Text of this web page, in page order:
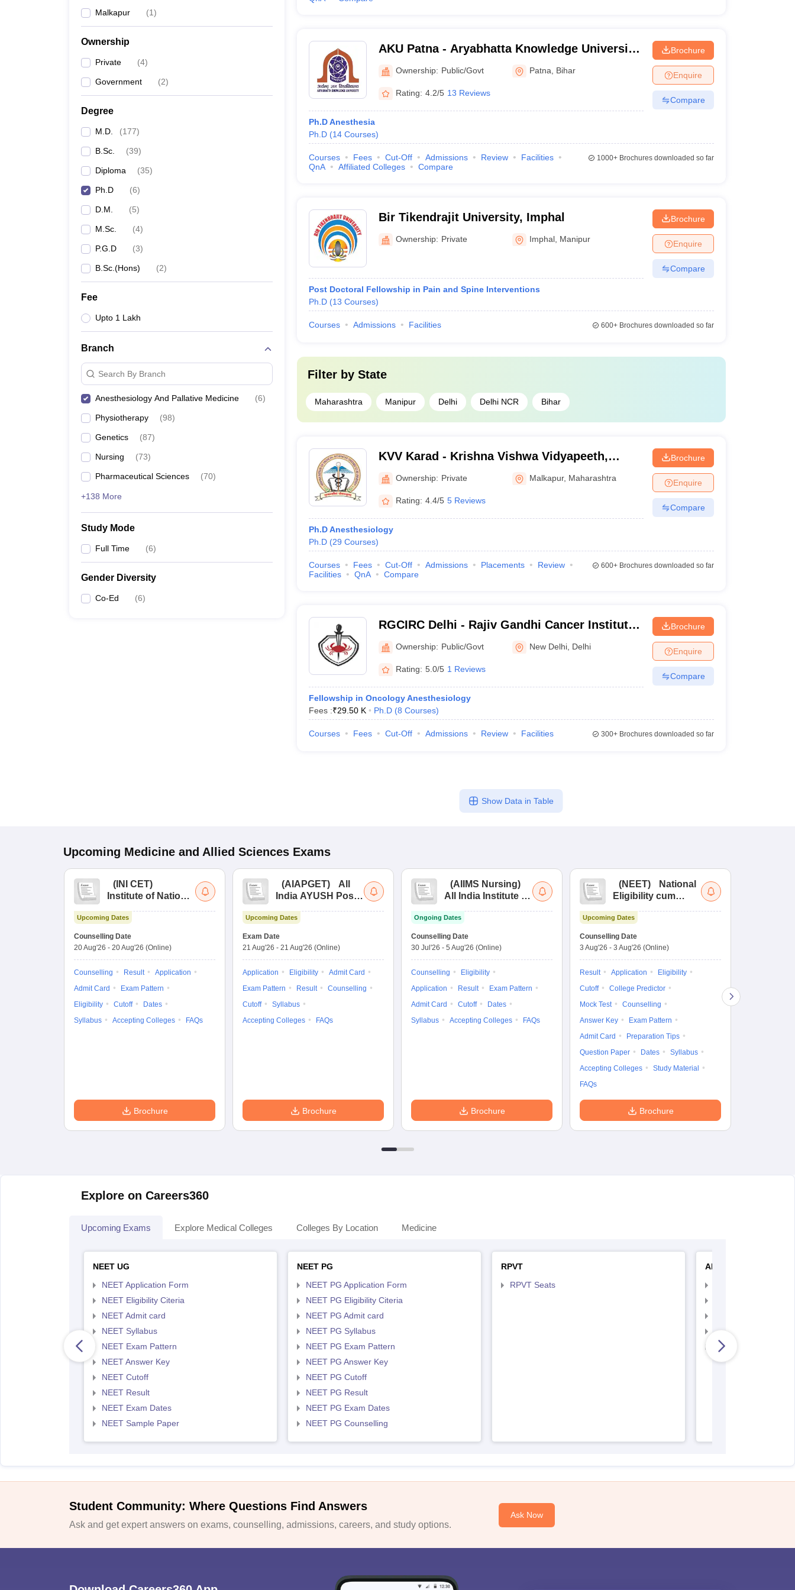
Malkapur (1)
Ownership
Private (4)
Government (2)
Degree
M.D. (177)
B.Sc. (39)
Diploma (35)
Ph.D (6)
D.M. (5)
M.Sc. (4)
P.G.D (3)
B.Sc.(Hons) (2)
Fee
Upto 1 Lakh
Branch
Search By Branch
Anesthesiology And Pallative Medicine (6)
Physiotherapy (98)
Genetics (87)
Nursing (73)
Pharmaceutical Sciences (70)
+138 More
Study Mode
Full Time (6)
Gender Diversity
Co-Ed (6)
AKU Patna - Aryabhatta Knowledge University,
PatnaOwnership: Public/Govt Patna Bihar
Rating: 4.2/5 13 Reviews
Ph.D Anesthesia
Ph.D (14 Courses)
Brochure
Enquire
Compare
Courses Fees Cut-Off Admissions Review
Facilities
QnA
Affiliated Colleges Compare
1000+Brochures downloaded so far
Bir Tikendrajit University, Imphal
Ownership: Private Imphal Manipur
Post Doctoral Fellowship in Pain and Spine Interventions
Ph.D (13 Courses)
Brochure
Enquire
Compare
Courses Admissions Facilities 600+Brochures downloaded so far
Filter by State
Maharashtra Manipur Delhi Delhi NCR Bihar
KVV Karad - Krishna Vishwa Vidyapeeth,
KaradOwnership: Private Malkapur, Maharashtra
Rating: 4.4/5 5 Reviews
Ph.D Anesthesiology
Ph.D (29 Courses)
Brochure
Enquire
Compare
Courses Fees Cut-Off Admissions Placements
Review
Facilities
QnA Compare
600+Brochures downloaded so far
RGCIRC Delhi - Rajiv Gandhi Cancer Institute
and Research Centre, Delhi
Ownership: Public/Govt New Delhi Delhi
Rating: 5.0/5 1 Reviews
Fellowship in Oncology Anesthesiology
Fees :₹29.50 K Ph.D (8 Courses)
Brochure
Enquire
Compare
Courses Fees Cut-Off Admissions Review Facilities 300+Brochures downloaded so far
Show Data in Table
Upcoming Medicine and Allied Sciences Exams
( INI CET)
Institute of National
Combined
Entrance Test
Upcoming Dates
Counselling Date
20 Aug'26 - 20 Aug'26 (Online)
Counselling Result
Application
Admit Card
Exam Pattern
Eligibility
Cutoff
Dates
Syllabus
Accepting Colleges FAQs
Brochure
(AIAPGET)
All
India AYUSH Post
Test
Upcoming Dates
Exam Date
21 Aug'26 - 21 Aug'26 (Online)
Application Eligibility
Admit Card
Exam Pattern
Result
Counselling
Cutoff
Syllabus
Accepting Colleges
FAQs
Brochure
(AIIMS Nursing)
All India Institute of
Nursing
Ongoing Dates
Counselling Date
30 Jul'26 - 5 Aug'26 (Online)
Counselling
Eligibility
Application
Result
Exam Pattern
Admit Card
Cutoff
Dates
Syllabus
Accepting Colleges FAQs
Brochure
(NEET)
National
Eligibility cum
Upcoming Dates
Counselling Date
3 Aug'26 - 3 Aug'26 (Online)
Result Application
Eligibility
Cutoff
College Predictor
Mock Test
Counselling
Answer Key
Exam Pattern
Admit Card
Preparation Tips
Question Paper
Dates
Syllabus
Accepting Colleges
Study Material
FAQs
Brochure
Explore on Careers360
Upcoming Exams Explore Medical Colleges Colleges By Location Medicine
NEET UG
NEET Application Form
NEET Eligibility Citeria
NEET Admit card
NEET Syllabus
NEET Exam Pattern
NEET Answer Key
NEET Cutoff
NEET Result
NEET Exam Dates
NEET Sample Paper
NEET PG
NEET PG Application Form
NEET PG Eligibility Citeria
NEET PG Admit card
NEET PG Syllabus
NEET PG Exam Pattern
NEET PG Answer Key
NEET PG Cutoff
NEET PG Result
NEET PG Exam Dates
NEET PG Counselling
RPVT
RPVT Seats
AIIMS Nursing
AIIMS Nursing Result
AIIMS Nursing
Student Community: Where Questions Find Answers
Ask and get expert answers on exams, counselling, admissions, careers, and study options.
Ask Now